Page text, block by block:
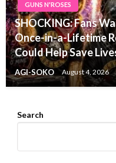
GUNS N'ROSES
SHOCKING: Fans
Once-in-a-Lifetime
Could Help Save
AGI-SOKO August 4, 2026
Search